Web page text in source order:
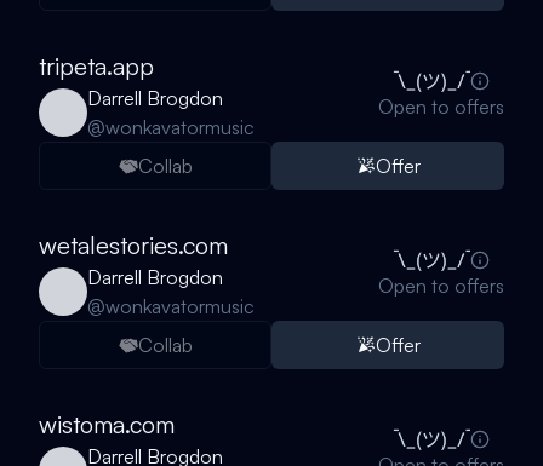
tripeta.app
Darrell Brogdon
@wonkavatormusic
Open to offers
Collab Offer
wetalestories.com
Darrell Brogdon
@wonkavatormusic
Open to offers
Collab Offer
wistoma.com
Darrell Brogdon